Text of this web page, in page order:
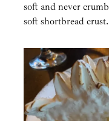
soft and never
soft shortbread crust.